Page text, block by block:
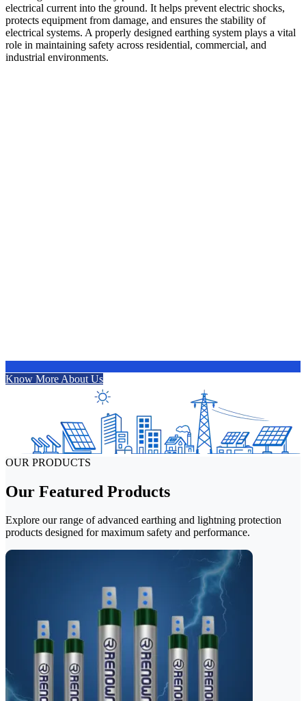
electrical current into the ground. It helps prevent electric shocks,
protects equipment from damage, and ensures the stability of
electrical systems. A properly designed earthing system plays a vital
role in maintaining safety across residential, commercial, and
industrial environments.
Know More About Us
OUR PRODUCTS
Our Featured Products
Explore our range of advanced earthing and lightning protection
products designed for maximum safety and performance.